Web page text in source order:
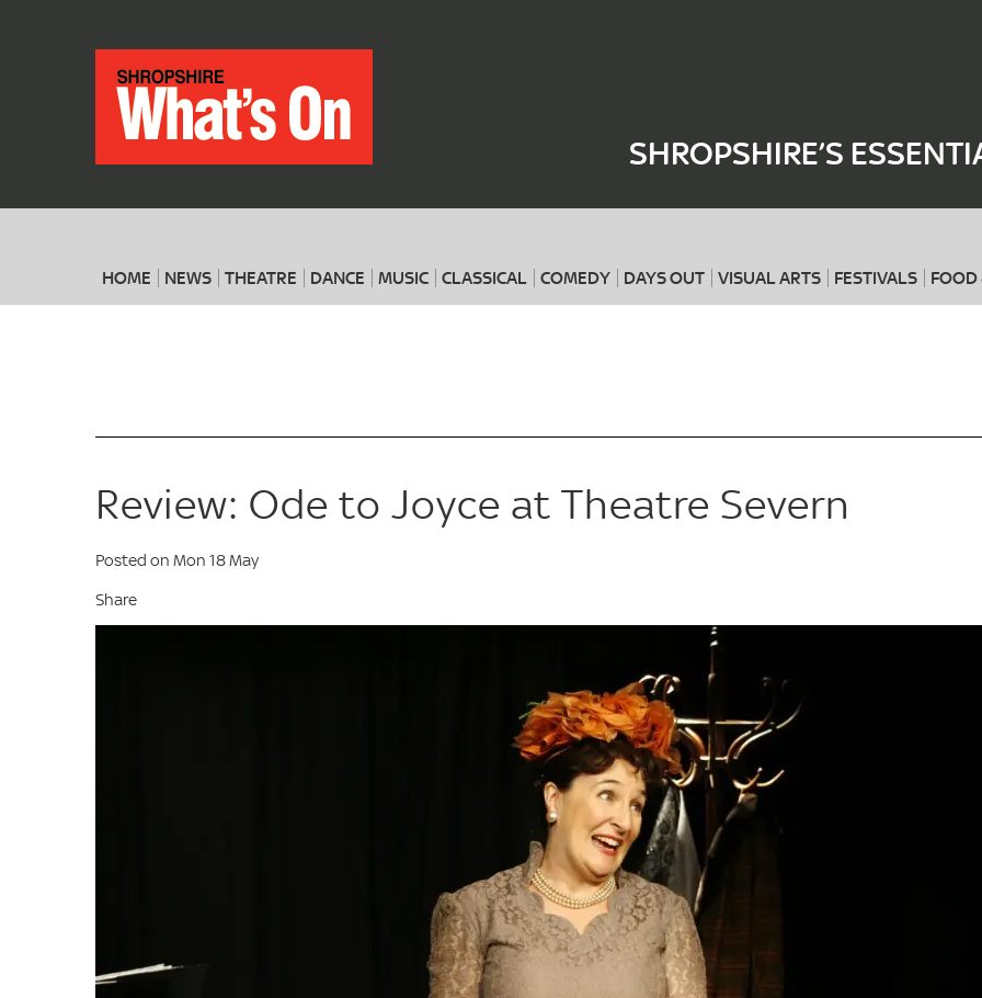
SHROPSHIRE’S
HOME NEWS THEATRE DANCE MUSIC CLASSICAL COMEDY DAYS OUT VISUAL ARTS FESTIVALS
When
Review: Ode to Joyce at Theatre Severn
Posted on Mon 18 May
Share